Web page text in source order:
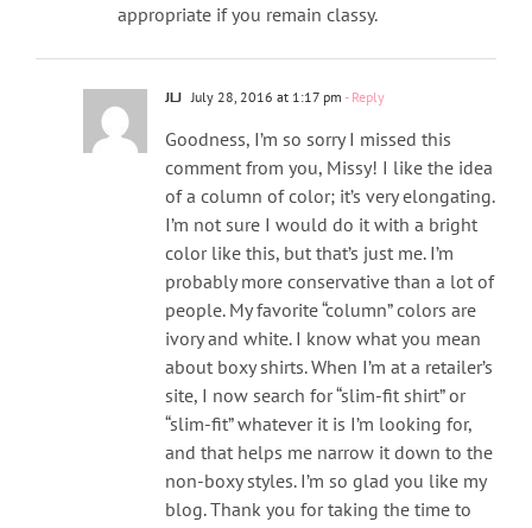
appropriate if you remain classy.
JLJ July 28, 2016 at 1:17 pm - Reply
Goodness, I’m so sorry I missed this
comment from you, Missy! I like the idea
of a column of color; it’s very elongating.
I’m not sure I would do it with a bright
color like this, but that’s just me. I’m
probably more conservative than a lot of
people. My favorite “column” colors are
ivory and white. I know what you mean
about boxy shirts. When I’m at a retailer’s
site, I now search for “slim-fit shirt” or
“slim-fit” whatever it is I’m looking for,
and that helps me narrow it down to the
non-boxy styles. I’m so glad you like my
blog. Thank you for taking the time to